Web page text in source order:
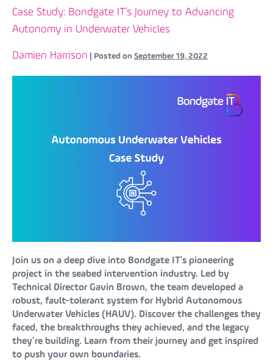
Case Study: Bondgate IT’s Journey to Advancing
Autonomy in Underwater Vehicles
Damien Harrison Posted on September 19, 2022
Join us on a deep dive into Bondgate IT’s pioneering
project in the seabed intervention industry. Led by
Technical Director Gavin Brown, the team developed a
robust, fault-tolerant system for Hybrid Autonomous
Underwater Vehicles (HAUV). Discover the challenges they
faced, the breakthroughs they achieved, and the legacy
they’re building. Learn from their journey and get inspired
to push your own boundaries.